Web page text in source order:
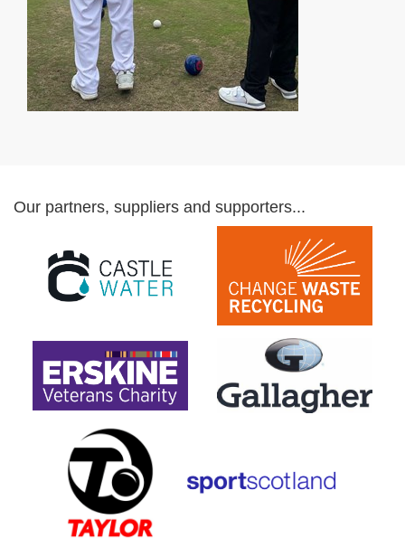
Our partners, suppliers and supporters...